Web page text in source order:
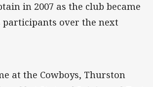
in 2007 as the club became
over the next
at the Cowboys, Thurston